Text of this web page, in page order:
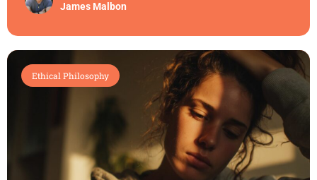
James Malbon
Ethical Philosophy